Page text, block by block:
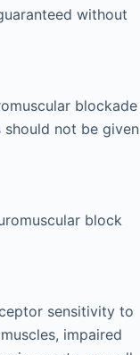
without
blockade
not be given
block
sensitivity to
impaired